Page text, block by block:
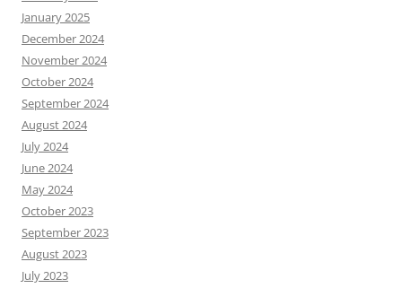
January 2025
December 2024
November 2024
October 2024
September 2024
August 2024
July 2024
June 2024
May 2024
October 2023
September 2023
August 2023
July 2023